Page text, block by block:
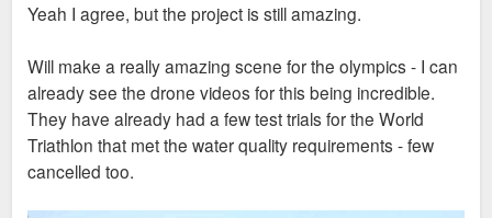
t
Yeah I agree, but the project is still amazing.
Will make a really amazing scene for the olympics - I can
already see the drone videos for this being incredible.
They have already had a few test trials for the World
Triathlon that met the water quality requirements - few
cancelled too.